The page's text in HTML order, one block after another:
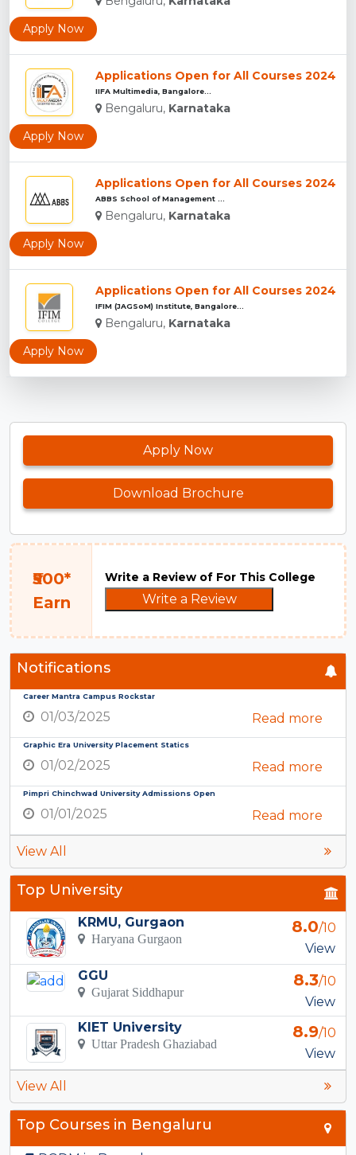
Apply Now
Applications Open for All Courses 2024
IIFA Multimedia, Bangalore...
Bengaluru, Karnataka
Apply Now
Applications Open for All Courses 2024
ABBS School of Management ...
Bengaluru, Karnataka
Apply Now
Applications Open for All Courses 2024
IFIM (JAGSoM) Institute, Bangalore...
Bengaluru, Karnataka
Apply Now
Apply Now
Download Brochure
₹500*
Earn
Write a Review of For This College
Write a Review
Notifications
Career Mantra Campus Rockstar
01/03/2025 Read more
Graphic Era University Placement Statics
01/02/2025 Read more
Pimpri Chinchwad University Admissions Open
01/01/2025 Read more
View All
Top University
KRMU, Gurgaon
Haryana Gurgaon
8.0/10
View
GGU
Gujarat Siddhapur
8.3/10
View
KIET University
Uttar Pradesh Ghaziabad
8.9/10
View
View All
Top Courses in Bengaluru